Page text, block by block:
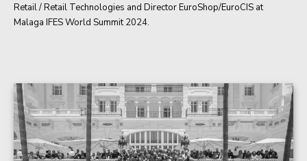
Retail / Retail Technologies and Director EuroShop/EuroCIS at
Malaga IFES World Summit 2024.